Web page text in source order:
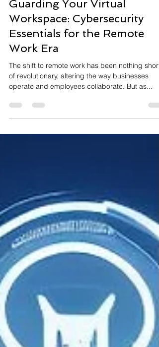
SystemsCloud
Dec 4, 2023
2 min read
Guarding Your Virtual
Workspace: Cybersecurity
Essentials for the Remote
Work Era
The shift to remote work has been nothing short
of revolutionary, altering the way businesses